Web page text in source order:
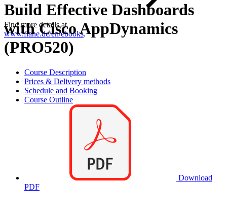
Find more details at
www.flane.de/en/ebooks.
Build Effective Dashboards
with Cisco AppDynamics
(PRO520)
Course Description
Prices & Delivery methods
Schedule and Booking
Course Outline
Download
PDF